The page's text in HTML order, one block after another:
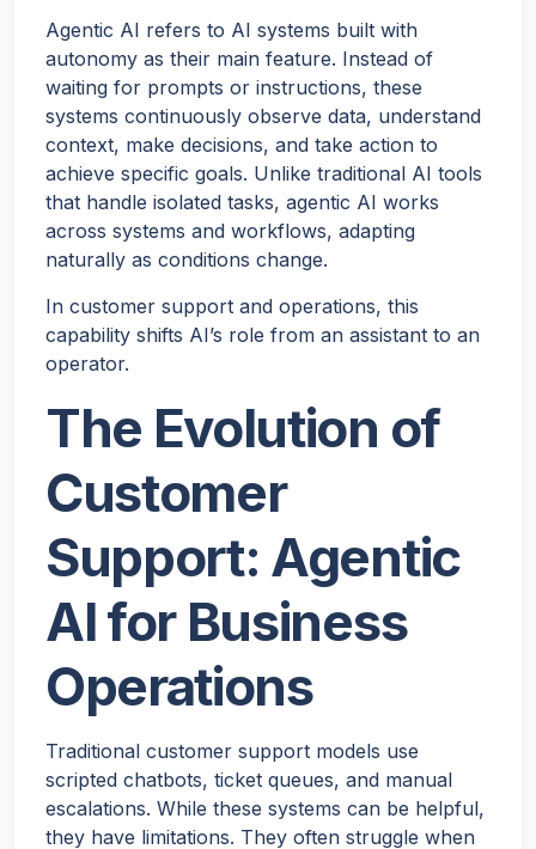
Agentic AI refers to AI systems built with
autonomy as their main feature. Instead of
waiting for prompts or instructions, these
systems continuously observe data, understand
context, make decisions, and take action to
achieve specific goals. Unlike traditional AI tools
that handle isolated tasks, agentic AI works
across systems and workflows, adapting
naturally as conditions change.
In customer support and operations, this
capability shifts AI’s role from an assistant to an
operator.
The Evolution of
Customer
Support: Agentic
AI for Business
Operations
Traditional customer support models use
scripted chatbots, ticket queues, and manual
escalations. While these systems can be helpful,
they have limitations. They often struggle when
Hello!
Would you like a quick quote for Agent Bheem? I’ll just
ask a few quick questions to tailor it to your needs.
NEXT